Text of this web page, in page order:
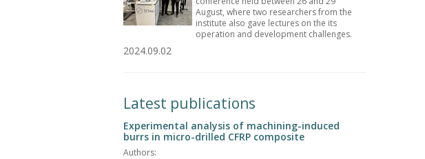
August, where two researchers from the
institute also gave lectures on the its
operation and development challenges.
2024.09.02
Latest publications
Experimental analysis of machining-induced
burrs in micro-drilled CFRP composite
Authors: